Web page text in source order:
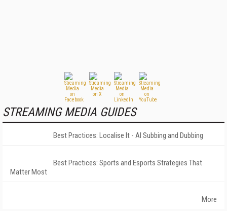
STREAMING MEDIA GUIDES
Best Practices: Localise It - AI Subbing and Dubbing
Best Practices: Sports and Esports Strategies That
Matter Most
More